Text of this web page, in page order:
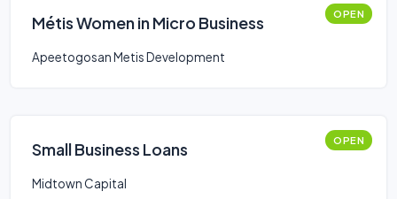
Métis Women in Micro Business OPEN
Apeetogosan Metis Development
Small Business Loans OPEN
Midtown Capital